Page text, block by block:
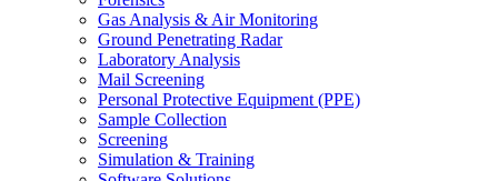
Gas Analysis & Air Monitoring
Ground Penetrating Radar
Laboratory Analysis
Mail Screening
Personal Protective Equipment (PPE)
Sample Collection
Screening
Simulation & Training